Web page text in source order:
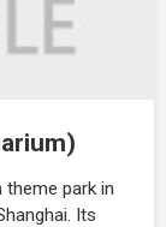
theme park in
Its